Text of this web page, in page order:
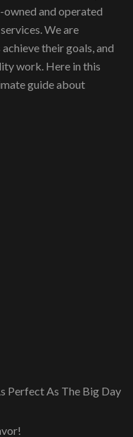
and operated
We are
their goals, and
work. Here in this
guide about
Perfect As The Big Day